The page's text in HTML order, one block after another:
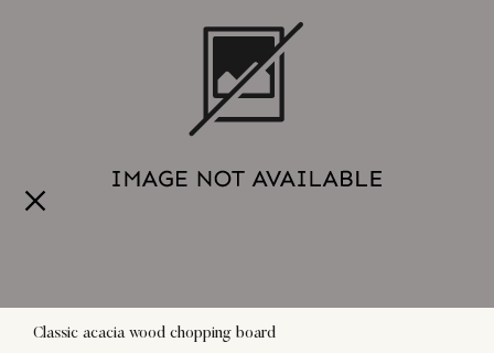
Classic acacia wood chopping board